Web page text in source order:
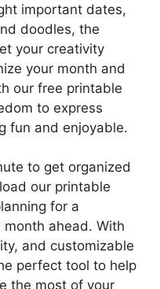
important dates,
doodles, the
your creativity
your month and
our free printable
to express
fun and enjoyable.
to get organized
our printable
for a
ahead. With
and customizable
perfect tool to help
the most of your